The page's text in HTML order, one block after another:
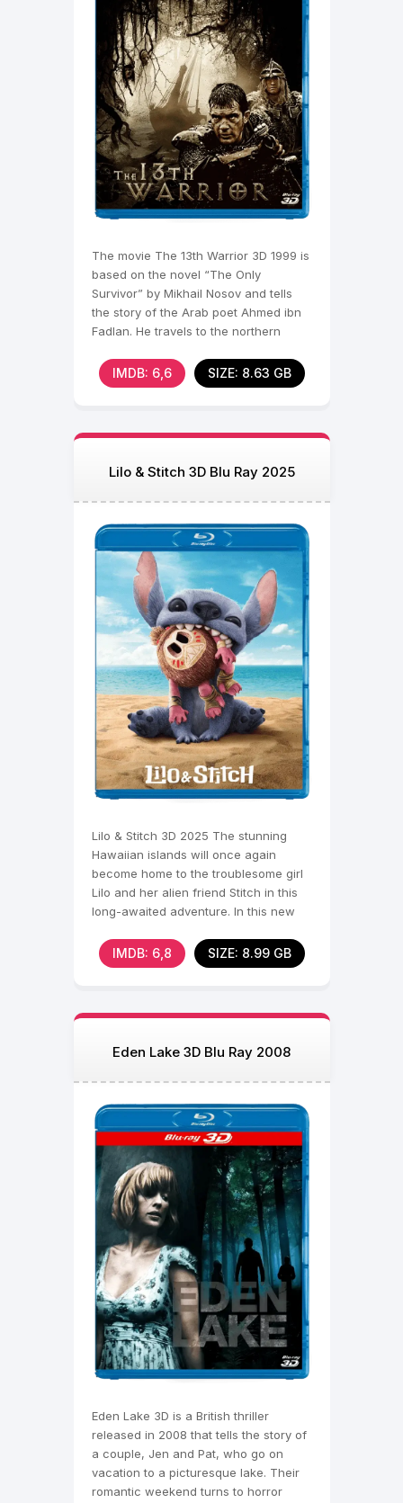
The movie The 13th Warrior 3D 1999 is
based on the novel “The Only
Survivor” by Mikhail Nosov and tells
the story of the Arab poet Ahmed ibn
Fadlan. He travels to the northern
IMDB: 6,6 SIZE: 8.63 GB
Lilo & Stitch 3D Blu Ray 2025
Lilo & Stitch 3D 2025 The stunning
Hawaiian islands will once again
become home to the troublesome girl
Lilo and her alien friend Stitch in this
long-awaited adventure. In this new
IMDB: 6,8 SIZE: 8.99 GB
Eden Lake 3D Blu Ray 2008
Eden Lake 3D is a British thriller
released in 2008 that tells the story of
a couple, Jen and Pat, who go on
vacation to a picturesque lake. Their
romantic weekend turns to horror